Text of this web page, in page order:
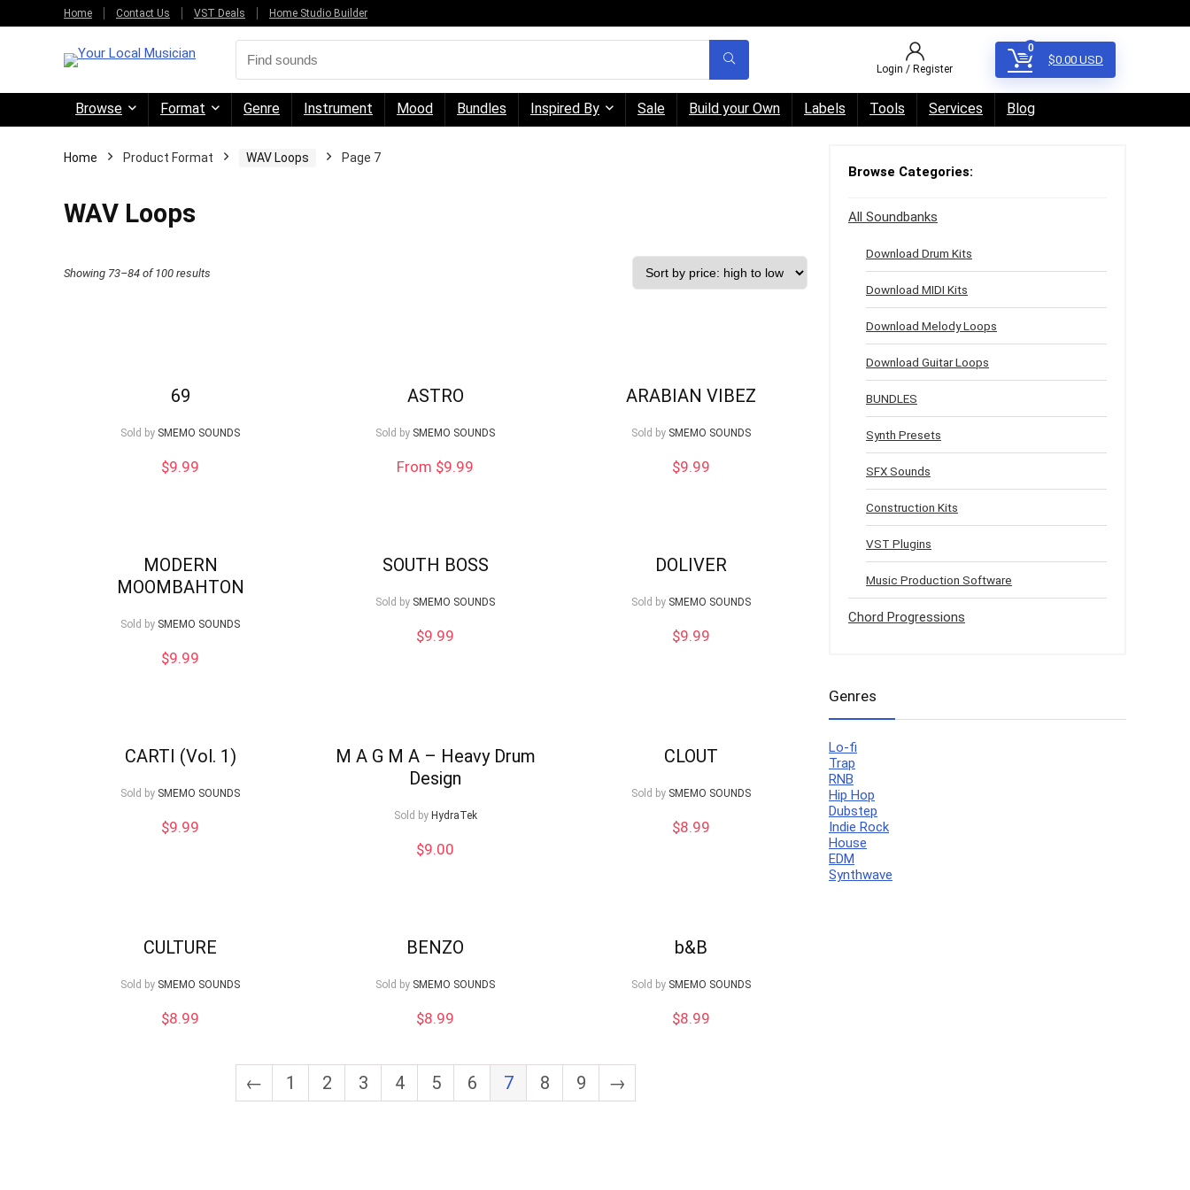
Home Contact Us VST Deals Home Studio Builder
Login / Register
0
$0.00 USD
Browse Format Genre Instrument Mood Bundles Inspired By Sale Build your Own Labels Tools Services Blog
Home Product Format WAV Loops Page 7
WAV Loops
Showing 73–84 of 100 results
69
Sold by SMEMO SOUNDS
$9.99
ASTRO
Sold by SMEMO SOUNDS
From $9.99
ARABIAN VIBEZ
Sold by SMEMO SOUNDS
$9.99
MODERN
MOOMBAHTON
Sold by SMEMO SOUNDS
$9.99
SOUTH BOSS
Sold by SMEMO SOUNDS
$9.99
DOLIVER
Sold by SMEMO SOUNDS
$9.99
CARTI (Vol. 1)
Sold by SMEMO SOUNDS
$9.99
M A G M A – Heavy Drum
Design
Sold by HydraTek
$9.00
CLOUT
Sold by SMEMO SOUNDS
$8.99
CULTURE
Sold by SMEMO SOUNDS
$8.99
BENZO
Sold by SMEMO SOUNDS
$8.99
b&B
Sold by SMEMO SOUNDS
$8.99
← 1 2 3 4 5 6 7 8 9 →
Browse Categories:
All Soundbanks
Download Drum Kits
Download MIDI Kits
Download Melody Loops
Download Guitar Loops
BUNDLES
Synth Presets
SFX Sounds
Construction Kits
VST Plugins
Music Production Software
Chord Progressions
Genres
Lo-fi
Trap
RNB
Hip Hop
Dubstep
Indie Rock
House
EDM
Synthwave